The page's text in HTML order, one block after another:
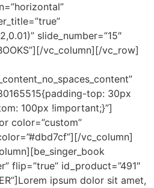
slide_number=”15″
vc_column][/vc_row]
top: 30px
100px !important;}”]
color=”custom”
vc_column]
flip=”true” id_product=”491″
ipsum dolor sit amet,